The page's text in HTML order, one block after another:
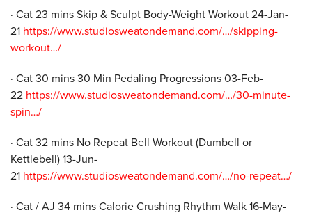
· Cat 23 mins Skip & Sculpt Body-Weight Workout 24-Jan-
21 https://www.studiosweatondemand.com/…/skipping-
workout…/
· Cat 30 mins 30 Min Pedaling Progressions 03-Feb-
22 https://www.studiosweatondemand.com/…/30-minute-
spin…/
· Cat 32 mins No Repeat Bell Workout (Dumbell or
Kettlebell) 13-Jun-
21 https://www.studiosweatondemand.com/…/no-repeat…/
· Cat / AJ 34 mins Calorie Crushing Rhythm Walk 16-May-